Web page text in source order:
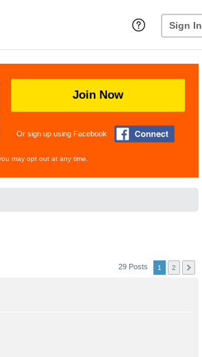
Sign In
Join Now
Or sign up using Facebook
may opt out at any time.
29 Posts 1 2